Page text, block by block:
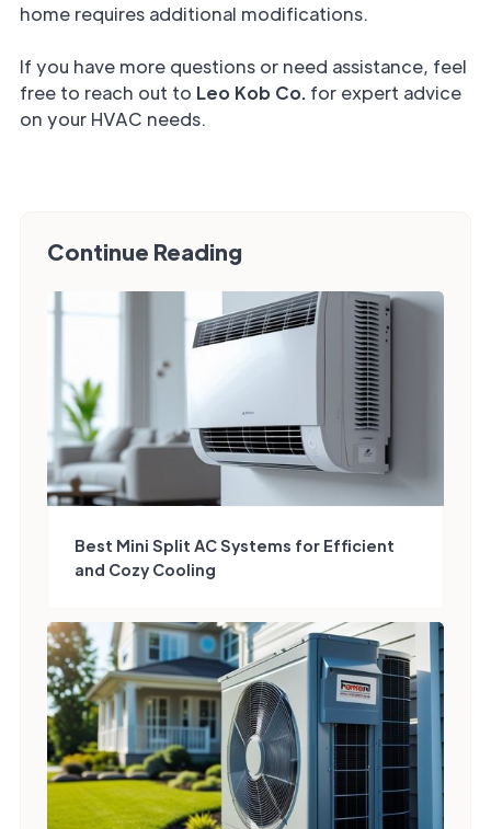
home requires additional modifications.
If you have more questions or need assistance, feel
free to reach out to Leo Kob Co. for expert advice
on your HVAC needs.
Continue Reading
Best Mini Split AC Systems for Efficient
and Cozy Cooling